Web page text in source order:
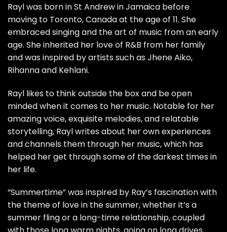
Rayl was born in St Andrew in Jamaica before
moving to Toronto, Canada at the age of 11. She
embraced singing and the art of music from an early
age. She inherited her love of R&B from her family
and was inspired by artists such as Jhene Aiko,
Rihanna and Kehlani.
Rayl likes to think outside the box and be open
minded when it comes to her music. Notable for her
amazing voice, exquisite melodies, and relatable
storytelling, Rayl writes about her own experiences
and channels them through her music, which has
helped her get through some of the darkest times in
her life.
“Summertime” was inspired by Ray’s fascination with
the theme of love in the summer, whether it’s a
summer fling or a long-time relationship, coupled